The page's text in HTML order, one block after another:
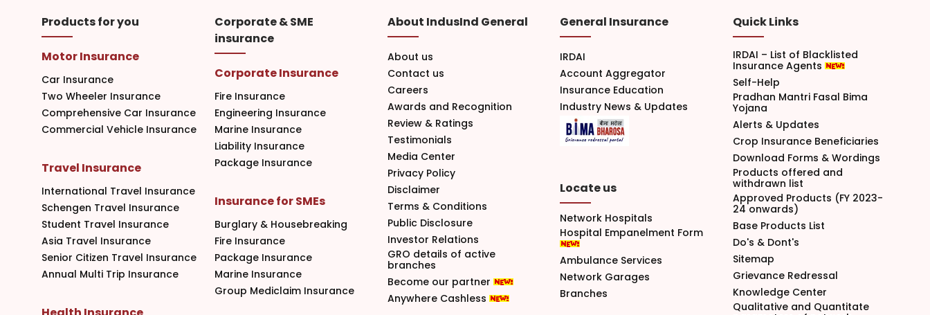
Products for you
Motor Insurance
Car Insurance
Two Wheeler Insurance
Comprehensive Car Insurance
Commercial Vehicle Insurance
Travel Insurance
International Travel Insurance
Schengen Travel Insurance
Student Travel Insurance
Asia Travel Insurance
Senior Citizen Travel Insurance
Annual Multi Trip Insurance
Corporate & SME
insurance
Corporate Insurance
Fire Insurance
Engineering Insurance
Marine Insurance
Liability Insurance
Package Insurance
Insurance for SMEs
Burglary & Housebreaking
Fire Insurance
Package Insurance
Marine Insurance
Group Mediclaim Insurance
About IndusInd General
About us
Contact us
Careers
Awards and Recognition
Review & Ratings
Testimonials
Media Center
Privacy Policy
Disclaimer
Terms & Conditions
Public Disclosure
Investor Relations
GRO details of active
branches
Become our partner
Anywhere Cashless
General Insurance
IRDAI
Account Aggregator
Insurance Education
Industry News & Updates
Locate us
Network Hospitals
Hospital Empanelment Form
Ambulance Services
Network Garages
Branches
Quick Links
IRDAI – List of Blacklisted
Insurance Agents
Self-Help
Pradhan Mantri Fasal Bima
Yojana
Alerts & Updates
Crop Insurance Beneficiaries
Download Forms & Wordings
Products offered and
withdrawn list
Approved Products (FY 2023-
24 onwards)
Base Products List
Do's & Dont's
Sitemap
Grievance Redressal
Knowledge Center
Qualitative and Quantitate